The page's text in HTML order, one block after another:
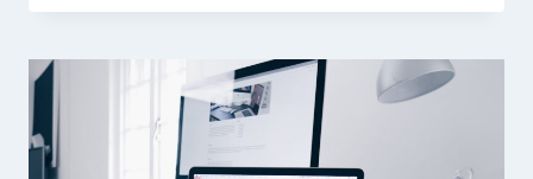
ID
TECHNIQUES:
2026
ATTACK
PLAYBOOK